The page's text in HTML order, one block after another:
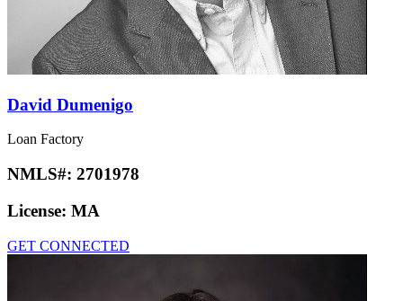
David Dumenigo
Loan Factory
NMLS#: 2701978
License: MA
GET CONNECTED